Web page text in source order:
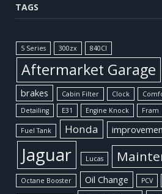
TAGS
5 Series 300zx 840CI
Aftermarket Garage
brakes
Cabin Filter Clock
Detailing
E31 Engine Knock Fram
Fuel Tank Honda
Jaguar Lucas
Octane Booster Oil Change PCV